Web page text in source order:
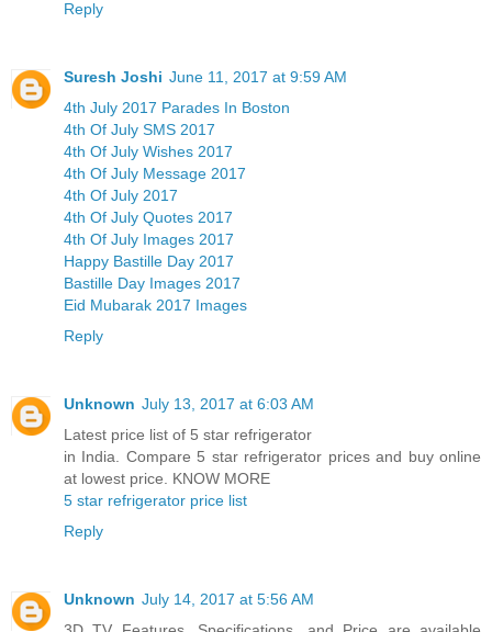
Reply
Suresh Joshi June 11, 2017 at 9:59 AM
4th July 2017 Parades In Boston
4th Of July SMS 2017
4th Of July Wishes 2017
4th Of July Message 2017
4th Of July 2017
4th Of July Quotes 2017
4th Of July Images 2017
Happy Bastille Day 2017
Bastille Day Images 2017
Eid Mubarak 2017 Images
Reply
Unknown July 13, 2017 at 6:03 AM
Latest price list of 5 star refrigerator
in India. Compare 5 star refrigerator prices and buy online
at lowest price. KNOW MORE
5 star refrigerator price list
Reply
Unknown July 14, 2017 at 5:56 AM